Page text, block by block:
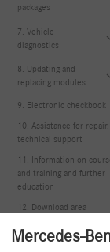
packages
7. Vehicle
diagnostics
8. Updating and
replacing modules
9. Electronic checkbook
10. Assistance for repair,
technical support
11. Information on
and training and further
education
12. Download area
Mercedes-